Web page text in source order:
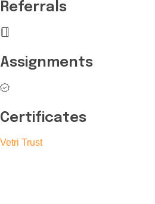
Referrals
Assignments
Certificates
Vetri Trust